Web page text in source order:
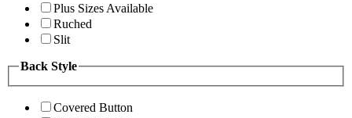
Plus Sizes Available
Ruched
Slit
Back Style
Covered Button